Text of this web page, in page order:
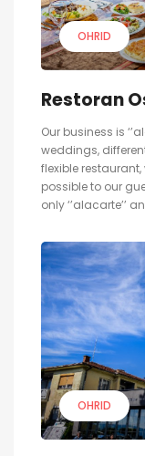
OHRID
Restoran
Our business is
weddings,
flexible
possible to our
only ‘’alacarte’’
OHRID